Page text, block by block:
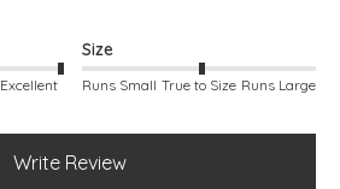
Excellent
Size
Runs Small True to Size Runs Large
Write Review